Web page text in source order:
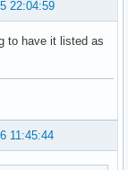
22:04:59
to have it listed as
11:45:44